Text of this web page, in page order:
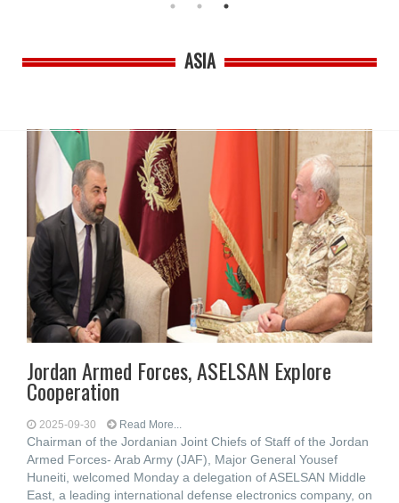
ASIA
Jordan Armed Forces, ASELSAN Explore
Cooperation
2025-09-30 Read More...
Chairman of the Jordanian Joint Chiefs of Staff of the Jordan
Armed Forces- Arab Army (JAF), Major General Yousef
Huneiti, welcomed Monday a delegation of ASELSAN Middle
East, a leading international defense electronics company, on